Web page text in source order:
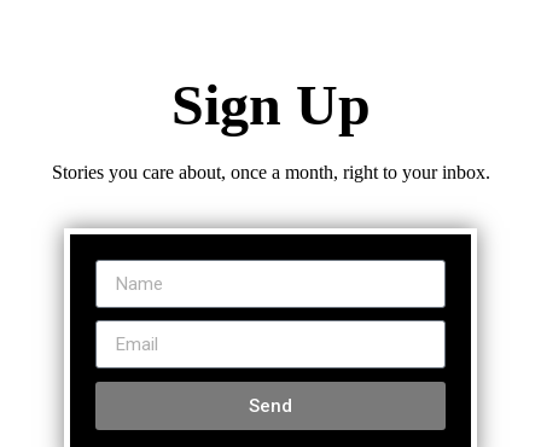
Sign Up
Stories you care about, once a month, right to your inbox.
Send